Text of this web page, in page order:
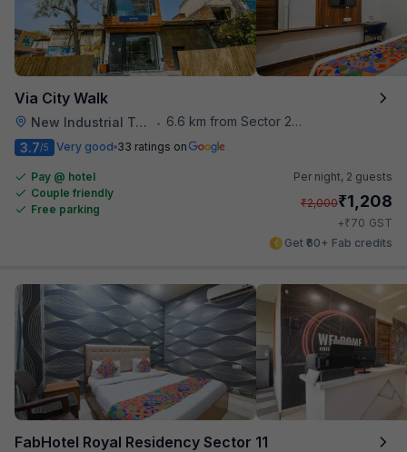
Via City Walk
New Industrial Town •
6.6 km from Sector 28 Faridabad Metro Station
3.7/5 Very good 33 ratings on
Pay @ hotel
Couple friendly
Free parking
Per night, 2 guests
₹2,000₹1,208
+₹70 GST
Get ₹60+ Fab credits
FabHotel Royal Residency Sector 11